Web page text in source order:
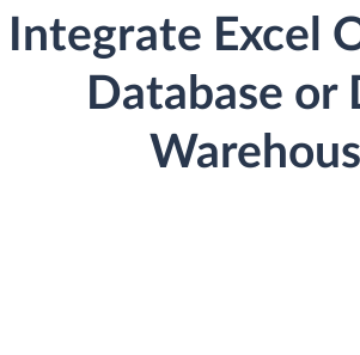
Integrate Excel
Database or